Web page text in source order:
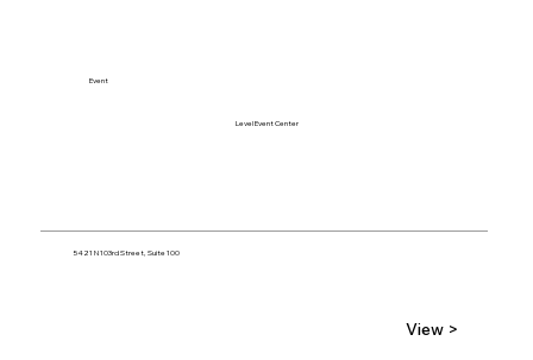
Level Event Center
5421 N 103rd Street, Suite 100
Event
View >